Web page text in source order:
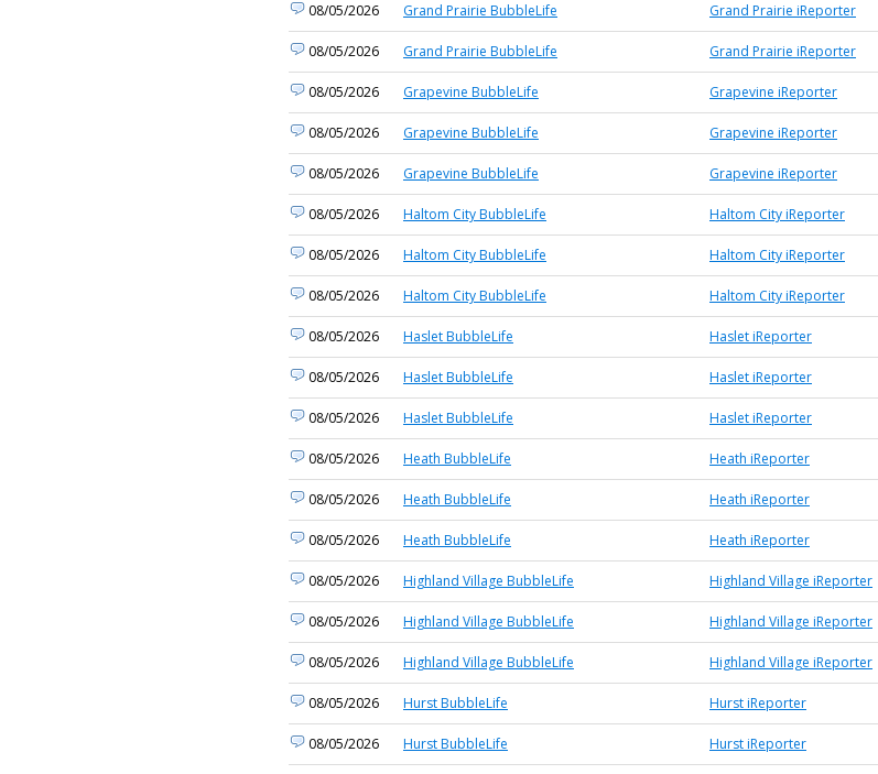
08/05/2026 Grand Prairie BubbleLife Grand Prairie iReporter
08/05/2026 Grand Prairie BubbleLife Grand Prairie iReporter
08/05/2026 Grapevine BubbleLife Grapevine iReporter
08/05/2026 Grapevine BubbleLife Grapevine iReporter
08/05/2026 Grapevine BubbleLife Grapevine iReporter
08/05/2026 Haltom City BubbleLife Haltom City iReporter
08/05/2026 Haltom City BubbleLife Haltom City iReporter
08/05/2026 Haltom City BubbleLife Haltom City iReporter
08/05/2026 Haslet BubbleLife Haslet iReporter
08/05/2026 Haslet BubbleLife Haslet iReporter
08/05/2026 Haslet BubbleLife Haslet iReporter
08/05/2026 Heath BubbleLife Heath iReporter
08/05/2026 Heath BubbleLife Heath iReporter
08/05/2026 Heath BubbleLife Heath iReporter
08/05/2026 Highland Village BubbleLife Highland Village iReporter
08/05/2026 Highland Village BubbleLife Highland Village iReporter
08/05/2026 Highland Village BubbleLife Highland Village iReporter
08/05/2026 Hurst BubbleLife Hurst iReporter
08/05/2026 Hurst BubbleLife Hurst iReporter